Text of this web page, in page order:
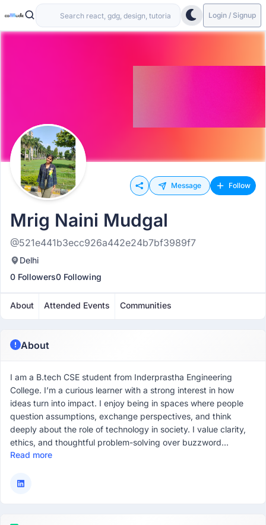
Login / Signup
Message Follow
Mrig Naini Mudgal
@521e441b3ecc926a442e24b7bf3989f7
Delhi
0 Followers0 Following
About Attended Events Communities
About
I am a B.tech CSE student from Inderprastha Engineering
College. I’m a curious learner with a strong interest in how
ideas turn into impact. I enjoy being in spaces where people
question assumptions, exchange perspectives, and think
deeply about the role of technology in society. I value clarity,
ethics, and thoughtful problem-solving over buzzword...
Read more